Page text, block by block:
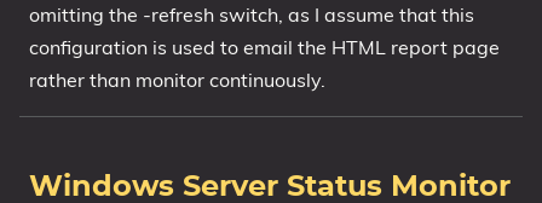
omitting the -refresh switch, as I assume that this
configuration is used to email the HTML report page
rather than monitor continuously.
Windows Server Status Monitor